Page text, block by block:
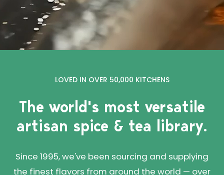
LOVED IN OVER 50,000 KITCHENS
The world's most versatile
artisan spice & tea library.
Since 1995, we've been sourcing and supplying
the finest flavors from around the world — over